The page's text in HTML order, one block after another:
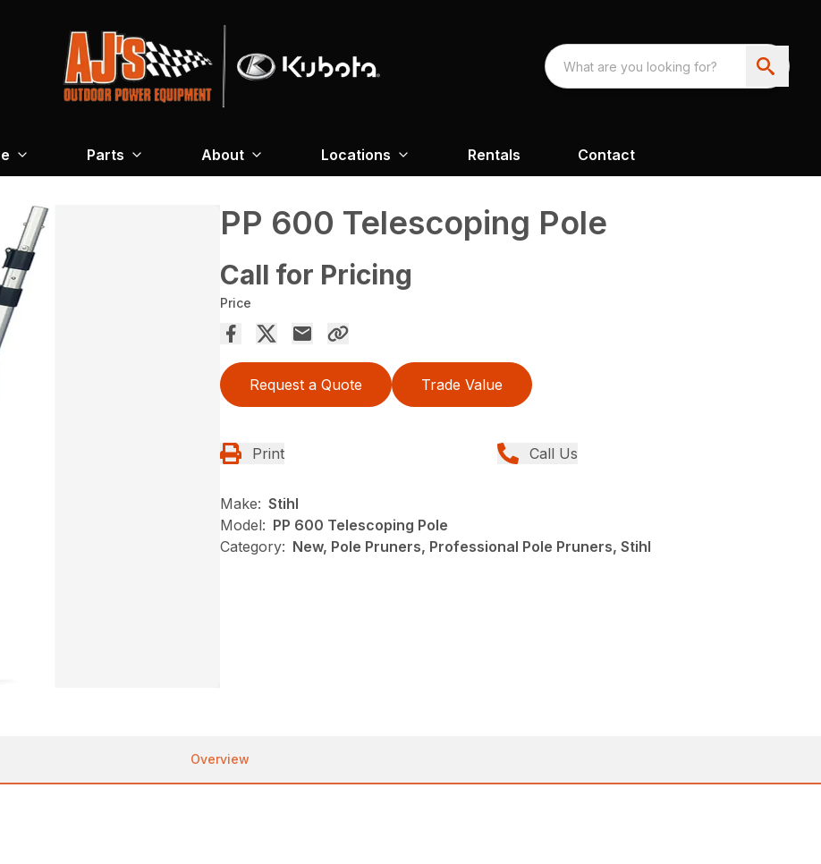
Parts About Locations Rentals Contact
PP 600 Telescoping Pole
Call for Pricing
Price
Request a Quote Trade Value
Print Call Us
Make: Stihl
Model: PP 600 Telescoping Pole
Category: New, Pole Pruners, Professional Pole Pruners, Stihl
Overview